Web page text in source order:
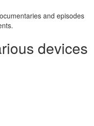
and episodes
devices